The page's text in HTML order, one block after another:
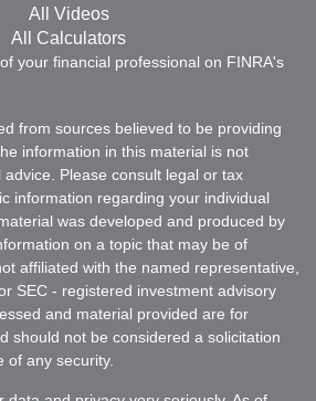
All Videos
All Calculators
your financial professional on FINRA's
from sources believed to be providing
information in this material is not
Please consult legal or tax
information regarding your individual
was developed and produced by
on a topic that may be of
affiliated with the named representative,
SEC - registered investment advisory
and material provided are for
should not be considered a solicitation
of any security.